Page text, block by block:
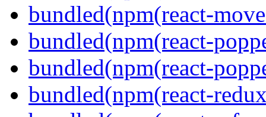
bundled(npm(react-
bundled(npm(react-
bundled(npm(react-
bundled(npm(react-